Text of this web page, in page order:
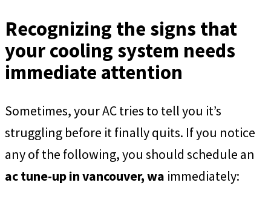
Recognizing the signs that
your cooling system needs
immediate attention
Sometimes, your AC tries to tell you it’s
struggling before it finally quits. If you notice
any of the following, you should schedule an
ac tune-up in vancouver, wa immediately: